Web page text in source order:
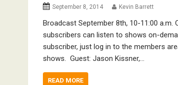
September 8, 2014 Kevin Barrett
Broadcast September 8th, 10-11:00 a.m.
subscribers can listen to shows on-
subscriber, just log in to the members
shows. Guest: Jason Kissner,…
READ MORE